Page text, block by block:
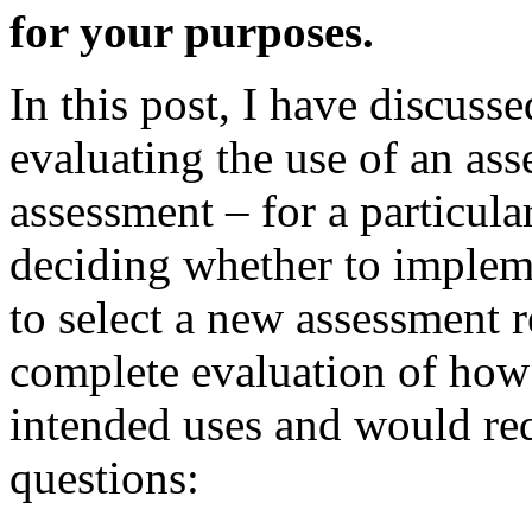
for your purposes.
In this post, I have
evaluating the use of an
assessment – for a
deciding whether to
to select a new assessment
complete evaluation of
intended uses and would
questions: